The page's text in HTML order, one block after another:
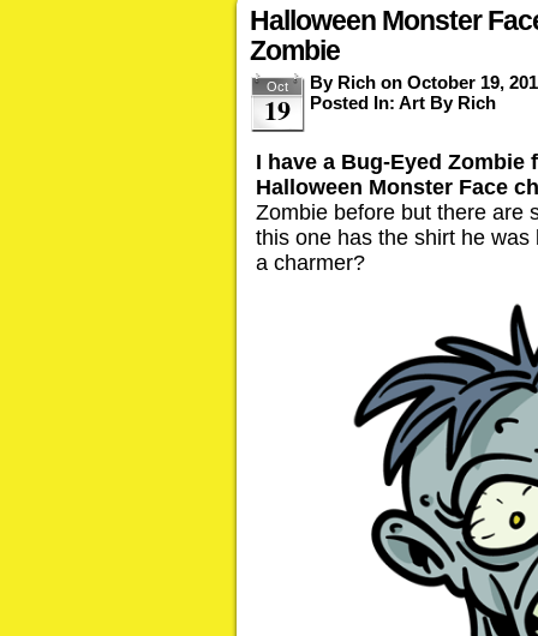
Halloween Monster
Zombie
Oct
19
By Rich on October 19,
Posted In: Art By Rich
I have a Bug-Eyed Zombie
Halloween Monster Face
Zombie before but there are
this one has the shirt he was
a charmer?